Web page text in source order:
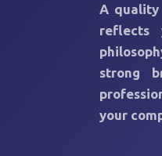
A
reflects
strong
your